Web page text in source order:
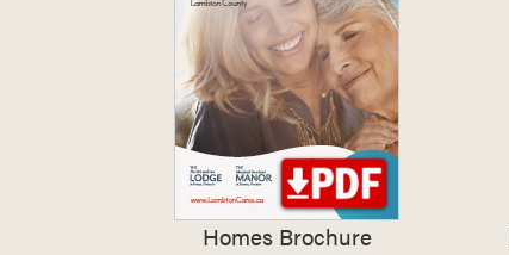
Homes Brochure